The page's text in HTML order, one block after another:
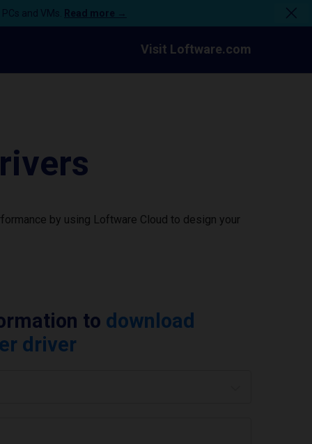
and VMs. Read more →
Visit Loftware.com
by using Loftware Cloud to design your
to download
driver